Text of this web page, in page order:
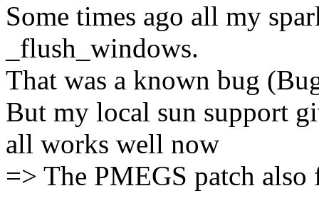
Some times ago all my
_flush_windows.
That was a known bug
But my local sun support
all works well now
=> The PMEGS patch